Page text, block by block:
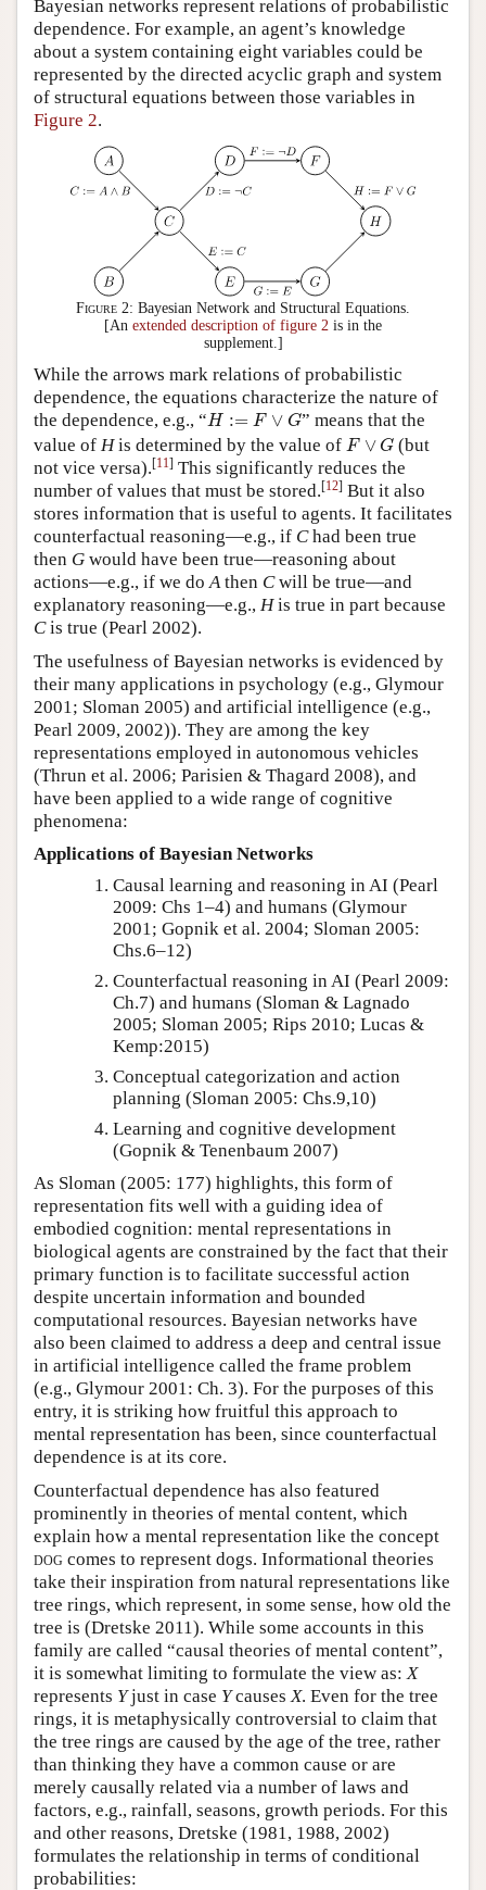
Bayesian networks represent relations of probabilistic
dependence. For example, an agent’s knowledge
about a system containing eight variables could be
represented by the directed acyclic graph and system
of structural equations between those variables in
Figure 2.
Figure 2: Bayesian Network and Structural Equations.
[An extended description of figure 2 is in the
supplement.]
While the arrows mark relations of probabilistic
dependence, the equations characterize the nature of
the dependence, e.g., “H := F ∨ G
H:= ∨G
” means that the
value of His determined by the value of F ∨ G
F∨ G
(but
not vice versa).[11] This significantly reduces the
number of values that must be stored.[12] But it also
stores information that is useful to agents. It facilitates
counterfactual reasoning—e.g., if Chad been true
then G would have been true—reasoning about
actions—e.g., if we doAthen Cwill be true—and
explanatory reasoning—e.g., His true in part because
Cis true (Pearl 2002).
The usefulness of Bayesian networks is evidenced by
their many applications in psychology (e.g., Glymour
2001; Sloman 2005) and artificial intelligence (e.g.,
Pearl 2009, 2002)). They are among the key
representations employed in autonomous vehicles
(Thrun et al. 2006; Parisien & Thagard 2008), and
have been applied to a wide range of cognitive
phenomena:
Applications of Bayesian Networks
Causal learning and reasoning in AI (Pearl
2009: Chs 1–4) and humans (Glymour
2001; Gopnik et al. 2004; Sloman 2005:
Chs.6–12)
Counterfactual reasoning in AI (Pearl 2009:
Ch.7) and humans (Sloman & Lagnado
2005; Sloman 2005; Rips 2010; Lucas &
Kemp:2015)
Conceptual categorization and action
planning (Sloman 2005: Chs.9,10)
Learning and cognitive development
(Gopnik & Tenenbaum 2007)
As Sloman (2005: 177) highlights, this form of
representation fits well with a guiding idea of
embodied cognition: mental representations in
biological agents are constrained by the fact that their
primary function is to facilitate successful action
despite uncertain information and bounded
computational resources. Bayesian networks have
also been claimed to address a deep and central issue
in artificial intelligence called the frame problem
(e.g., Glymour 2001: Ch. 3). For the purposes of this
entry, it is striking how fruitful this approach to
mental representation has been, since counterfactual
dependence is at its core.
Counterfactual dependence has also featured
prominently in theories of mental content, which
explain how a mental representation like the concept
dog comes to represent dogs. Informational theories
take their inspiration from natural representations like
tree rings, which represent, in some sense, how old the
tree is (Dretske 2011). While some accounts in this
family are called “causal theories of mental content”,
it is somewhat limiting to formulate the view as: X
represents Yjust in case Ycauses X. Even for the tree
rings, it is metaphysically controversial to claim that
the tree rings are caused by the age of the tree, rather
than thinking they have a common cause or are
merely causally related via a number of laws and
factors, e.g., rainfall, seasons, growth periods. For this
and other reasons, Dretske (1981, 1988, 2002)
formulates the relationship in terms of conditional
probabilities: